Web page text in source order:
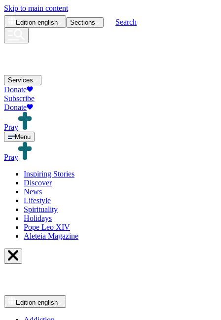
Skip to main content
Edition english Sections Search
Services
Donate
Subscribe
Donate
Pray
Menu
Pray
Inspiring Stories
Discover
News
Lifestyle
Spirituality
Holidays
Pope Leo XIV
Aleteia Magazine
Edition english